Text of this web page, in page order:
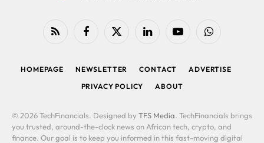
RSS FacebookX
LinkedIn YouTubeWhatsApp
HOMEPAGE NEWSLETTER CONTACT
ADVERTISE
PRIVACY POLICY
ABOUT
© 2026 TechFinancials. Designed by TFS Media. TechFinancials brings
you trusted, around-the-clock news on African tech, crypto, and
finance. Our goal is to keep you informed in this fast-moving digital